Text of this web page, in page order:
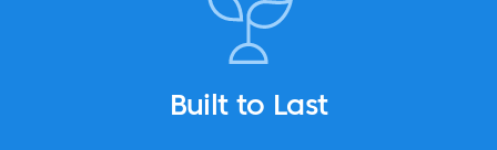
Built to Last